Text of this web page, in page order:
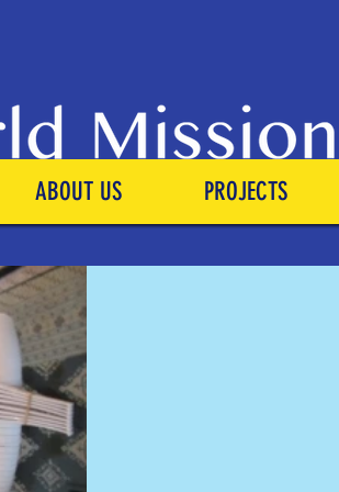
ABOUT US PROJECTS